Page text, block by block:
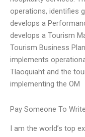
operations, identifies
develops a
develops a Tourism
Tourism Business
implements
Tlaoquiaht and the
implementing the OM
Pay Someone To
I am the world’s top